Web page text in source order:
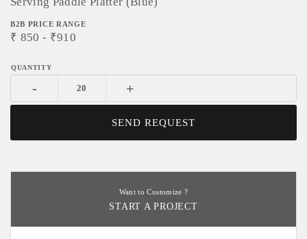
B2B PRICE RANGE
₹ 850 - ₹910
- +
SEND REQUEST
Want to Customize ?
START A PROJECT